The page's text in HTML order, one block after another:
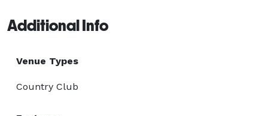
Additional Info
Venue Types
Country Club